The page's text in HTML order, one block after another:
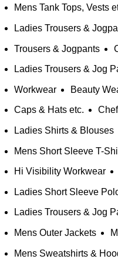
Mens Tank Tops, Vests
Ladies Trousers &
Trousers & Jogpants
Ladies Trousers & Jog
Workwear Beauty
Caps & Hats etc.
Ladies Shirts & Blouses
Mens Short Sleeve T-
Hi Visibility Workwear
Ladies Short Sleeve
Ladies Trousers & Jog
Mens Outer Jackets
Mens Sweatshirts &